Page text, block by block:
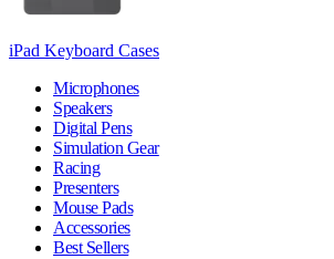
iPad Keyboard Cases
Microphones
Speakers
Digital Pens
Simulation Gear
Racing
Presenters
Mouse Pads
Accessories
Best Sellers